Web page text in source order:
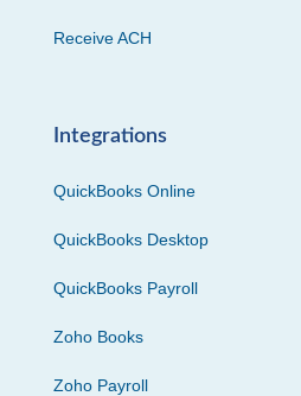
Receive ACH
Integrations
QuickBooks Online
QuickBooks Desktop
QuickBooks Payroll
Zoho Books
Zoho Payroll